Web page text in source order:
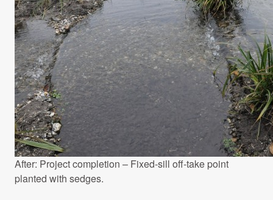
After: Project completion – Fixed-sill off-take point
planted with sedges.